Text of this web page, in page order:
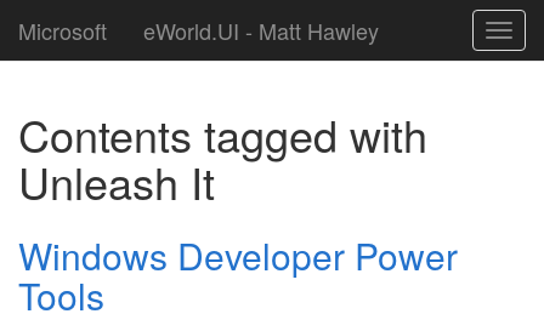
Microsoft eWorld.UI - Matt Hawley
Contents tagged with
Unleash It
Windows Developer Power
Tools